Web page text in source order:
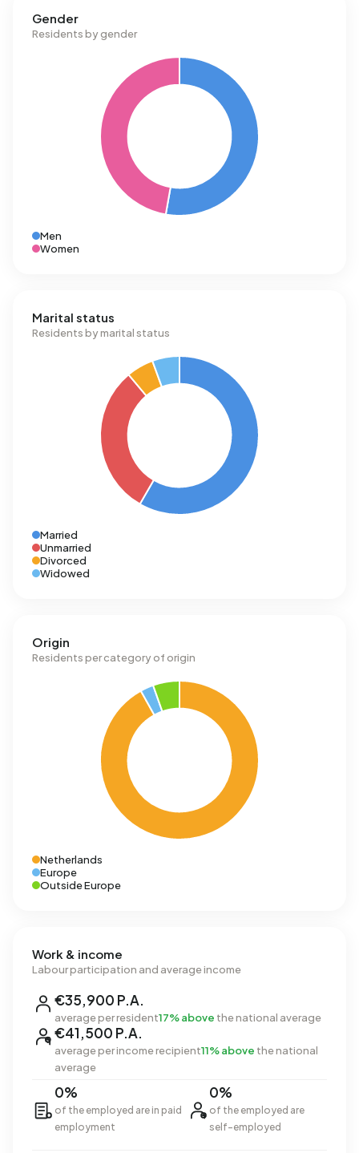
Gender
Residents by gender
Men
Women
Marital status
Residents by marital status
Married
Unmarried
Divorced
Widowed
Origin
Residents per category of origin
Netherlands
Europe
Outside Europe
Work & income
Labour participation and average income
€35,900 P.A.
average per resident17% above the national average
€41,500 P.A.
average per income recipient11% above the national
average
0%
of the employed are in paid
employment
0%
of the employed are
self-employed